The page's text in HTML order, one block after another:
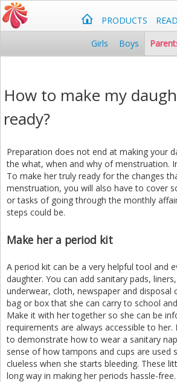
PRODUCTS READ
Girls
Boys
How to make my
ready?
Preparation does not end at making your
the what, when and why of menstruation.
To make her truly ready for the changes
menstruation, you will also have to cover
or tasks of going through the monthly
steps could be.
Make her a period kit
A period kit can be a very helpful tool and
daughter. You can add sanitary pads,
underwear, cloth, newspaper and disposal
bag or box that she can carry to school
Make it with her together so she can be
requirements are always accessible to her.
to demonstrate how to wear a sanitary
sense of how tampons and cups are used
clueless when she starts bleeding. These
long way in making her periods hassle-free.